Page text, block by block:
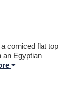
corniced flat top
an Egyptian